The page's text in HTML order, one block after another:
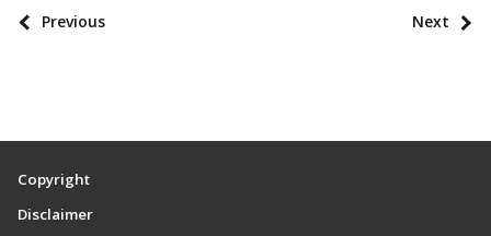
s
P
p
i
Previous Next
Copyright
Disclaimer